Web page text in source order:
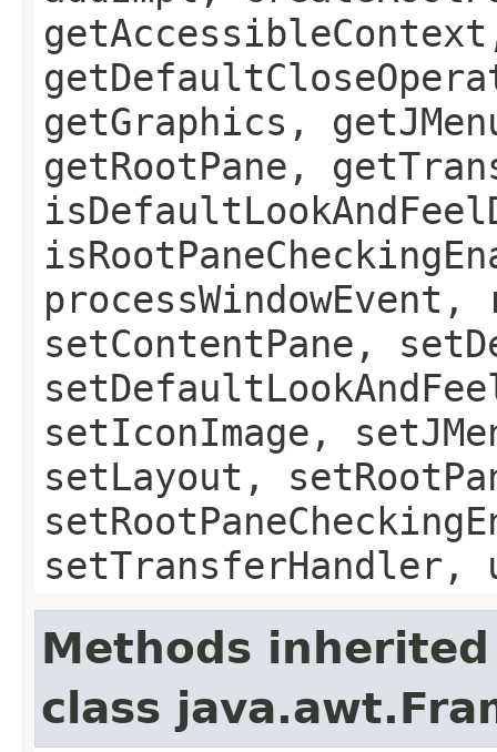
getGraphics,
getRootPane,
setContentPane,
setIconImage,
setLayout,
setTransferHandler,
Methods
class